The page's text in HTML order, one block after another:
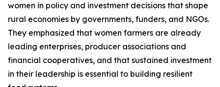
women in policy and investment decisions that shape
rural economies by governments, funders, and NGOs.
They emphasized that women farmers are already
leading enterprises, producer associations and
financial cooperatives, and that sustained investment
in their leadership is essential to building resilient